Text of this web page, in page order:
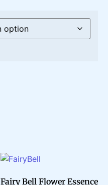
Fairy Bell Flower Essence